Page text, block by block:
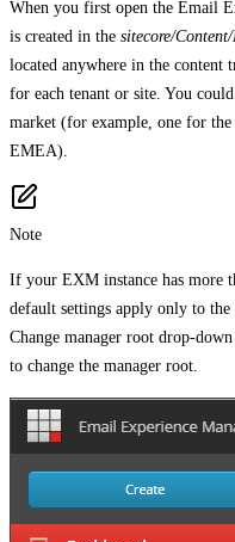
When you first open the Email
is created in the sitecore/
located anywhere in the content
for each tenant or site. You
market (for example, one for
EMEA).
Note
If your EXM instance has more
default settings apply only to
Change manager root drop-
to change the manager root.